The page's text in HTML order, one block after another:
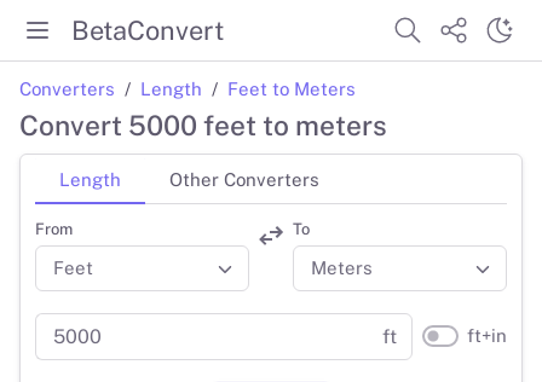
BetaConvert
Converters Length Feet to Meters
Convert 5000 feet to meters
Length Other Converters
From To
ft ft+in